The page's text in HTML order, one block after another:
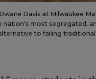
Davis at Milwaukee
nation's most segregated,
to failing traditional